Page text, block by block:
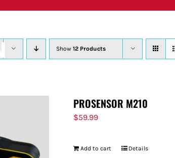
Show 12 Products
PROSENSOR M210
$59.99
Add to cart Details